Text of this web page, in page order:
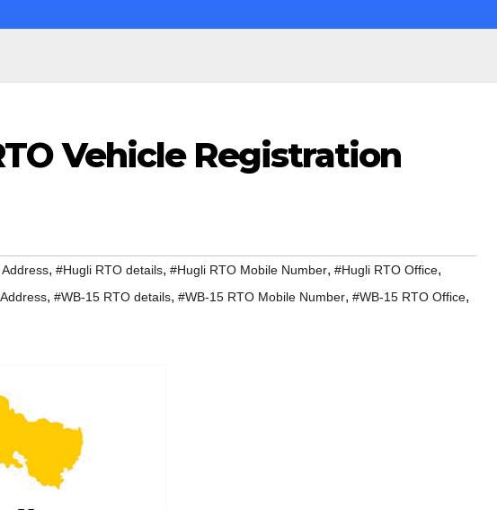
Vehicle Registration
, #Hugli RTO details, #Hugli RTO Mobile Number, #Hugli RTO Office,
, #WB-15 RTO details, #WB-15 RTO Mobile Number, #WB-15 RTO Office,